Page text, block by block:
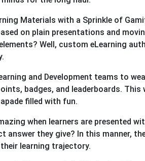
Materials with a Sprinkle of
on plain presentations and
Well, custom eLearning
and Development teams to
badges, and leaderboards.
filled with fun.
when learners are presented
answer they give? In this manner,
learning trajectory.